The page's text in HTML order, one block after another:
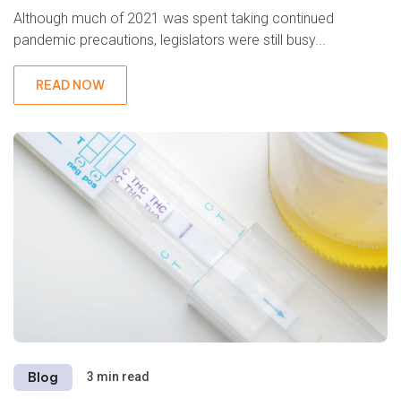
Although much of 2021 was spent taking continued
pandemic precautions, legislators were still busy...
READ NOW
Blog 3 min read